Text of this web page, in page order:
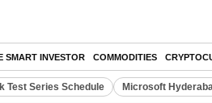
SMART INVESTOR COMMODITIES
Test Series Schedule Microsoft